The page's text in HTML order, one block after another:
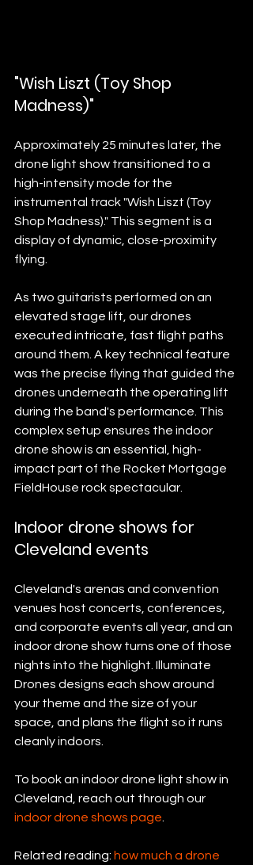
"Wish Liszt (Toy Shop
Madness)"
Approximately 25 minutes later, the
drone light show transitioned to a
high-intensity mode for the
instrumental track "Wish Liszt (Toy
Shop Madness)." This segment is a
display of dynamic, close-proximity
flying.
As two guitarists performed on an
elevated stage lift, our drones
executed intricate, fast flight paths
around them. A key technical feature
was the precise flying that guided the
drones underneath the operating lift
during the band's performance. This
complex setup ensures the indoor
drone show is an essential, high-
impact part of the Rocket Mortgage
FieldHouse rock spectacular.
Indoor drone shows for
Cleveland events
Cleveland's arenas and convention
venues host concerts, conferences,
and corporate events all year, and an
indoor drone show turns one of those
nights into the highlight. Illuminate
Drones designs each show around
your theme and the size of your
space, and plans the flight so it runs
cleanly indoors.
To book an indoor drone light show in
Cleveland, reach out through our
indoor drone shows page
Related reading: how much a drone